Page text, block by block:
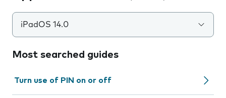
iPadOS 14.0
Most searched guides
Turn use of PIN on or off